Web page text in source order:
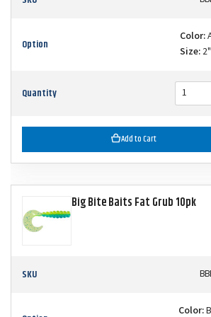
Option Color:
Size: 2"
Quantity
Add to Cart
Big Bite Baits Fat Grub 10pk
SKU
Color: